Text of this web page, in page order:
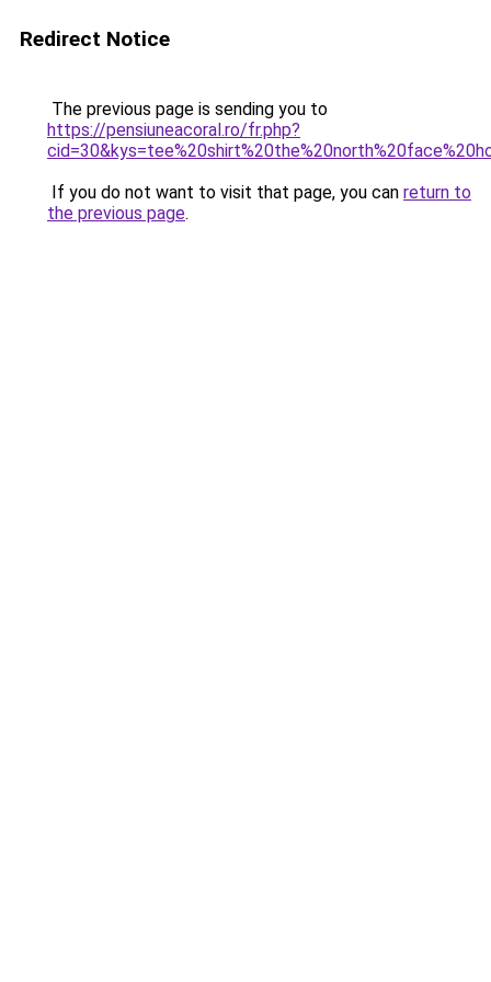
Redirect Notice
The previous page is sending you to
https://pensiuneacoral.ro/fr.php?
If you do not want to visit that page, you can return to
the previous page.